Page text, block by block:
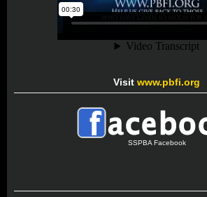
Visit www.pbfi.org
SSPBA Facebook